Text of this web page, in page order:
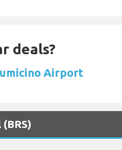
deals?
Airport